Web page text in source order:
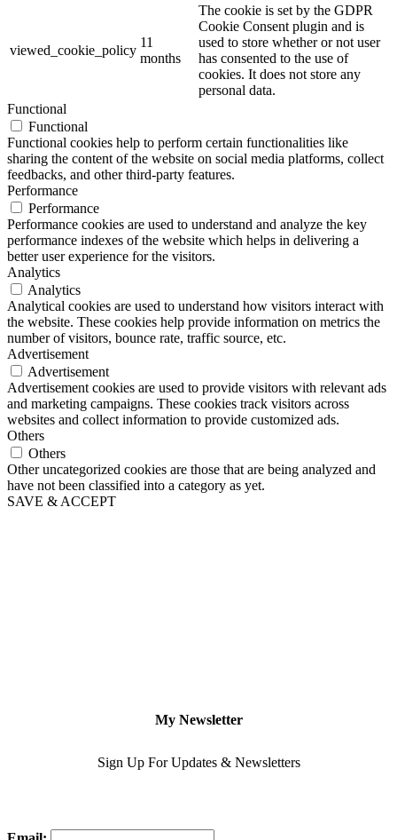
viewed_cookie_policy
11
months
The cookie is set by the GDPR
Cookie Consent plugin and is
used to store whether or not user
has consented to the use of
cookies. It does not store any
personal data.
Functional
Functional
Functional cookies help to perform certain functionalities like
sharing the content of the website on social media platforms, collect
feedbacks, and other third-party features.
Performance
Performance
Performance cookies are used to understand and analyze the key
performance indexes of the website which helps in delivering a
better user experience for the visitors.
Analytics
Analytics
Analytical cookies are used to understand how visitors interact with
the website. These cookies help provide information on metrics the
number of visitors, bounce rate, traffic source, etc.
Advertisement
Advertisement
Advertisement cookies are used to provide visitors with relevant ads
and marketing campaigns. These cookies track visitors across
websites and collect information to provide customized ads.
Others
Others
Other uncategorized cookies are those that are being analyzed and
have not been classified into a category as yet.
SAVE & ACCEPT
My Newsletter
Sign Up For Updates & Newsletters